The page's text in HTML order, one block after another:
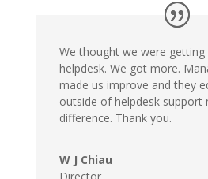
We thought we were
helpdesk. We got more.
made us improve and they
outside of helpdesk support
difference. Thank you.
W J Chiau